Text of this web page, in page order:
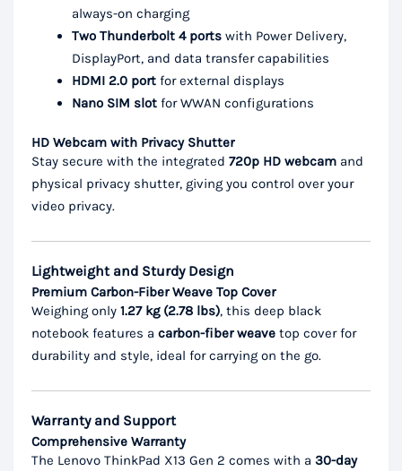
always-on charging
Two Thunderbolt 4 ports with Power Delivery,
DisplayPort, and data transfer capabilities
HDMI 2.0 port for external displays
Nano SIM slot for WWAN configurations
HD Webcam with Privacy Shutter
Stay secure with the integrated 720p HD webcam and
physical privacy shutter, giving you control over your
video privacy.
Lightweight and Sturdy Design
Premium Carbon-Fiber Weave Top Cover
Weighing only 1.27 kg (2.78 lbs), this deep black
notebook features a carbon-fiber weave top cover for
durability and style, ideal for carrying on the go.
Warranty and Support
Comprehensive Warranty
The Lenovo ThinkPad X13 Gen 2 comes with a 30-day